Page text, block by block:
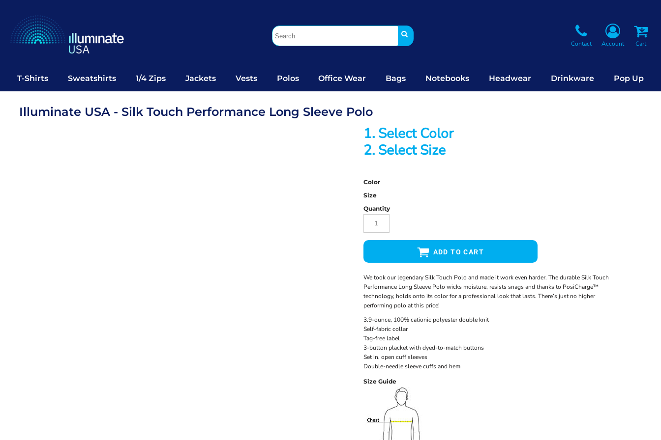
Contact Account Cart
T-Shirts Sweatshirts 1/4 Zips Jackets Vests Polos Office Wear Bags Notebooks Headwear Drinkware Pop Up
Illuminate USA - Silk Touch Performance Long Sleeve Polo
1. Select Color
2. Select Size
Color
Size
Quantity
ADD TO CART
We took our legendary Silk Touch Polo and made it work even harder. The durable Silk Touch
Performance Long Sleeve Polo wicks moisture, resists snags and thanks to PosiCharge™
technology, holds onto its color for a professional look that lasts. There’s just no higher
performing polo at this price!
3.9-ounce, 100% cationic polyester double knit
Self-fabric collar
Tag-free label
3-button placket with dyed-to-match buttons
Set in, open cuff sleeves
Double-needle sleeve cuffs and hem
Size Guide
T-Shirts
Sweatshirts
1/4 Zips
Vests
Polos
Office Wear